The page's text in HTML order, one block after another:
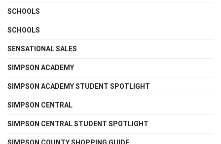
SCHOOLS
SCHOOLS
SENSATIONAL SALES
SIMPSON ACADEMY
SIMPSON ACADEMY STUDENT SPOTLIGHT
SIMPSON CENTRAL
SIMPSON CENTRAL STUDENT SPOTLIGHT